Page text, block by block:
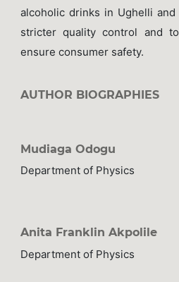
alcoholic drinks in Ughelli
stricter quality control and
ensure consumer safety.
AUTHOR BIOGRAPHIES
Mudiaga Odogu
Department of Physics
Anita Franklin Akpolile
Department of Physics